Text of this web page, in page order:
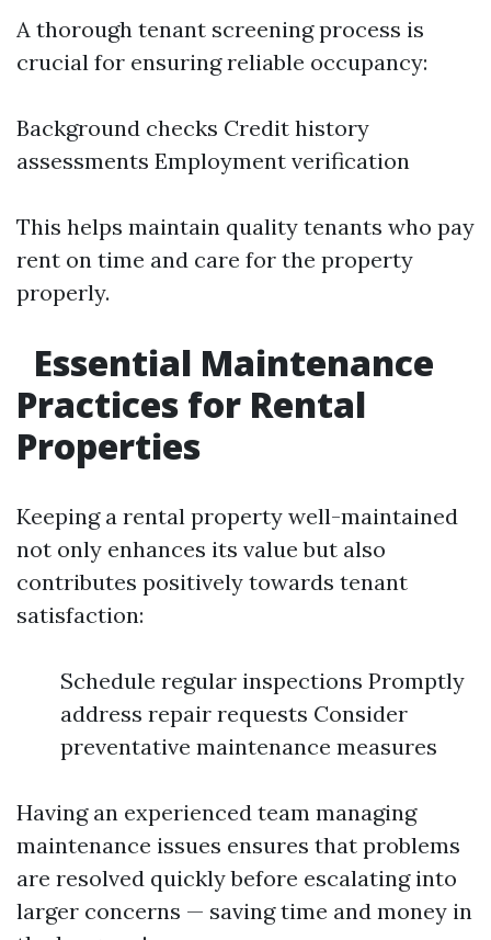
A thorough tenant screening process is
crucial for ensuring reliable occupancy:
Background checks Credit history
assessments Employment verification
This helps maintain quality tenants who pay
rent on time and care for the property
properly.
Essential Maintenance
Practices for Rental
Properties
Keeping a rental property well-maintained
not only enhances its value but also
contributes positively towards tenant
satisfaction:
Schedule regular inspections Promptly
address repair requests Consider
preventative maintenance measures
Having an experienced team managing
maintenance issues ensures that problems
are resolved quickly before escalating into
larger concerns — saving time and money in